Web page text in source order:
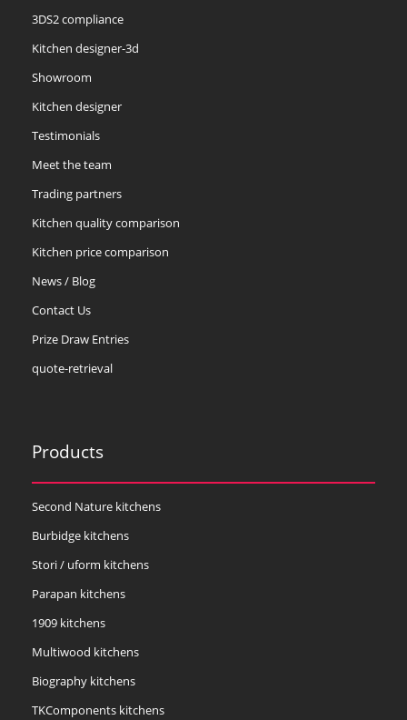
3DS2 compliance
Kitchen designer-3d
Showroom
Kitchen designer
Testimonials
Meet the team
Trading partners
Kitchen quality comparison
Kitchen price comparison
News / Blog
Contact Us
Prize Draw Entries
quote-retrieval
Products
Second Nature kitchens
Burbidge kitchens
Stori / uform kitchens
Parapan kitchens
1909 kitchens
Multiwood kitchens
Biography kitchens
TKComponents kitchens